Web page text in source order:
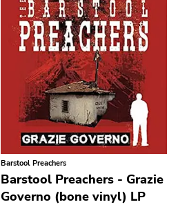
Barstool Preachers
Barstool Preachers - Grazie
Governo (bone vinyl) LP